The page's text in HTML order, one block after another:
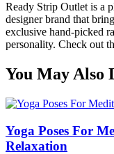
Ready Strip Outlet is a
designer brand that
exclusive hand-picked
personality. Check out
You May Also
Yoga Poses For
Relaxation